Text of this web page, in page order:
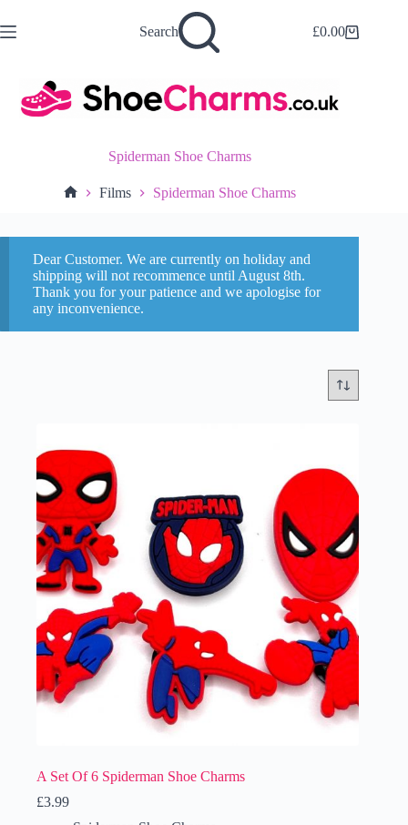
to
content
Search
Shopping
£0.00
Spiderman Shoe Charms
Films Spiderman Shoe Charms
Dear Customer. We are currently on holiday and
shipping will not recommence until August 8th.
Thank you for your patience and we apologise for
any inconvenience.
A Set Of 6 Spiderman Shoe Charms
£3.99